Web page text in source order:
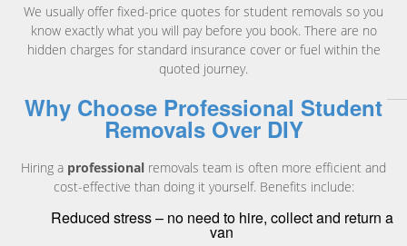
We usually offer fixed-price quotes for student removals so you
know exactly what you will pay before you book. There are no
hidden charges for standard insurance cover or fuel within the
quoted journey.
Why Choose Professional Student
Removals Over DIY
Hiring a professional removals team is often more efficient and
cost-effective than doing it yourself. Benefits include:
Reduced stress – no need to hire, collect and return a
van